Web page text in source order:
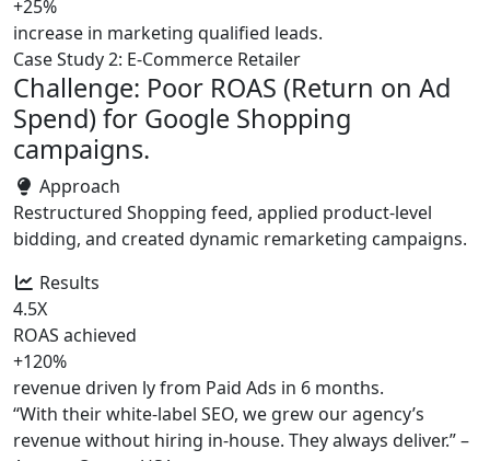
+25%
increase in marketing qualified leads.
Case Study 2: E-Commerce Retailer
Challenge: Poor ROAS (Return on Ad
Spend) for Google Shopping
campaigns.
Approach
Restructured Shopping feed, applied product-level
bidding, and created dynamic remarketing campaigns.
Results
4.5X
ROAS achieved
+120%
revenue driven ly from Paid Ads in 6 months.
“With their white-label SEO, we grew our agency’s
revenue without hiring in-house. They always deliver.” –